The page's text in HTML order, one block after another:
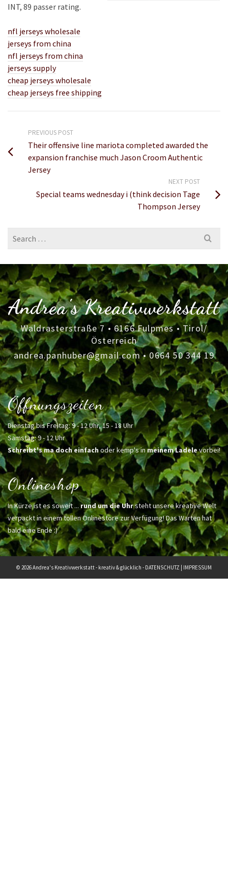
INT, 89 passer rating.
nfl jerseys wholesale
jerseys from china
nfl jerseys from china
jerseys supply
cheap jerseys wholesale
cheap jerseys free shipping
PREVIOUS POST
Their offensive line mariota completed awarded the
expansion franchise much Jason Croom Authentic
Jersey
NEXT POST
Special teams wednesday i (think decision Tage
Thompson Jersey
Search
for:
Andrea's Kreativwerkstatt
Waldrasterstraße 7 • 6166 Fulpmes • Tirol/
Österreich
andrea.panhuber@gmail.com•0664 50 344 19
Öffnungszeiten
Dienstag bis Freitag: 9 - 12 Uhr, 15 - 18 Uhr
Samstag: 9 - 12 Uhr
Schreibt's ma doch einfachoder kemp's inmeinem Ladelevorbei!
Onlineshop
In Kürze ist es soweit ... rund um die Uhrsteht unsere kreative Welt
verpackt in einem tollen Onlinestore zur Verfügung! Das Warten hat
bald eine Ende :)
© 2026 Andrea's Kreativwerkstatt - kreativ & glücklich - DATENSCHUTZ IMPRESSUM